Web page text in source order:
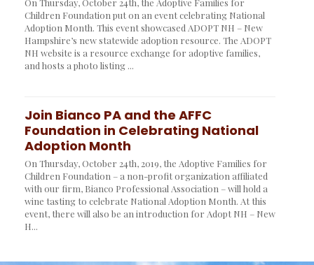
On Thursday, October 24th, the Adoptive Families for
Children Foundation put on an event celebrating National
Adoption Month. This event showcased ADOPT NH – New
Hampshire’s new statewide adoption resource. The ADOPT
NH website is a resource exchange for adoptive families,
and hosts a photo listing ...
Join Bianco PA and the AFFC
Foundation in Celebrating National
Adoption Month
On Thursday, October 24th, 2019, the Adoptive Families for
Children Foundation – a non-profit organization affiliated
with our firm, Bianco Professional Association – will hold a
wine tasting to celebrate National Adoption Month. At this
event, there will also be an introduction for Adopt NH – New
H...